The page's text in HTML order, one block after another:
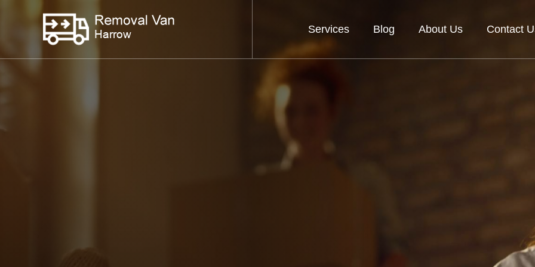
Services Blog About Us Contact